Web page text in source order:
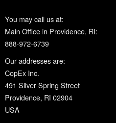
You may call us at:
Main Office in Providence, RI:
888-972-6739
Our addresses are:
CopEx Inc.
491 Silver Spring Street
Providence, RI 02904
USA